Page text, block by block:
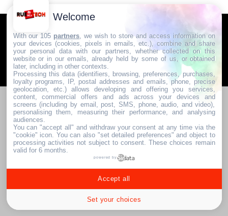
Contactez-nous / Contribuez
Mentions légales
2024. RUE DE LA TECH
Welcome
With our 105 partners , we wish to store and access information on
your devices (cookies, pixels in emails, etc.), combine and share
your personal data with our partners, whether collected on this
website or in our emails, already held by some of us, or obtained
later, including in other contexts.
Processing this data (identifiers, browsing, preferences, purchases,
loyalty programs, IP, postal addresses and emails, phone, precise
geolocation, etc.) allows developing and offering you services,
content, commercial offers and ads across your devices and
screens (including by email, post, SMS, phone, audio, and video),
personalising them, measuring their performance, and analysing
audiences.
You can "accept all" and withdraw your consent at any time via the
"cookie" icon . You can also "set detailed preferences" and object to
processing activities not subject to consent. These choices remain
valid for 6 months.
powered by
Set your choices
Accept all